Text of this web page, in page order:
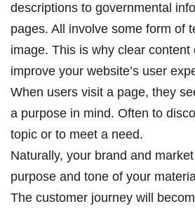
descriptions to governmental
pages. All involve some form of
image. This is why clear content
improve your website’s user
When users visit a page, they
a purpose in mind. Often to
topic or to meet a need.
Naturally, your brand and
purpose and tone of your
The customer journey will